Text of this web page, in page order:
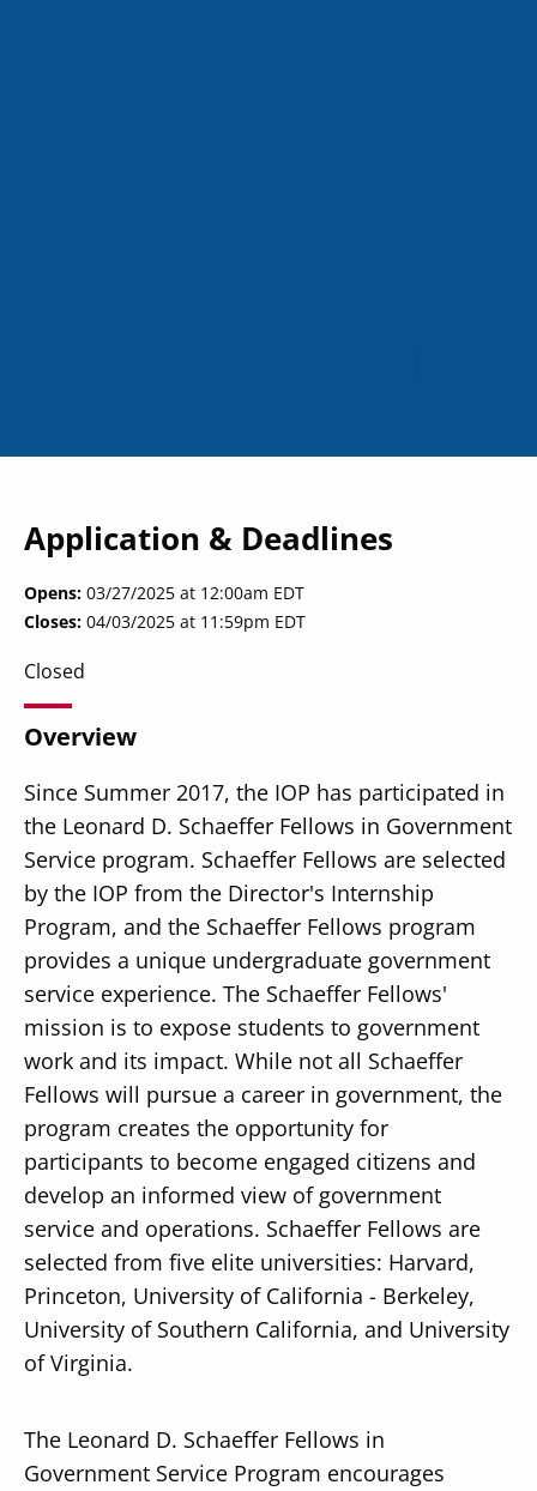
Application & Deadlines
Opens 03/27/2025 at 12:00am EDT
Closes 04/03/2025 at 11:59pm EDT
Closed
Overview
Since Summer 2017, the IOP has participated in
the Leonard D. Schaeffer Fellows in Government
Service program. Schaeffer Fellows are selected
by the IOP from the Director's Internship
Program, and the Schaeffer Fellows program
provides a unique undergraduate government
service experience. The Schaeffer Fellows'
mission is to expose students to government
work and its impact. While not all Schaeffer
Fellows will pursue a career in government, the
program creates the opportunity for
participants to become engaged citizens and
develop an informed view of government
service and operations. Schaeffer Fellows are
selected from five elite universities: Harvard,
Princeton, University of California - Berkeley,
University of Southern California, and University
of Virginia.
The Leonard D. Schaeffer Fellows in
Government Service Program encourages